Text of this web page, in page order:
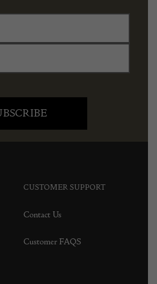
CUSTOMER SUPPORT
Contact Us
Customer FAQS